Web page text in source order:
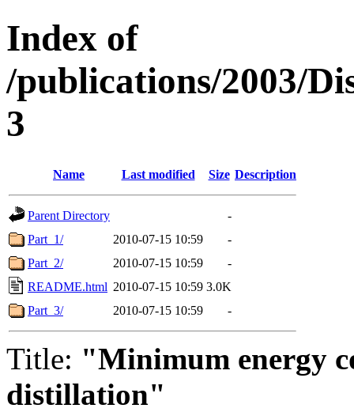
Index of
/publications/2003/
3
Name Last modified Size Description
Parent Directory
-
Part_1/
2010-07-15 10:59
-
Part_2/
2010-07-15 10:59
-
README.html 2010-07-15 10:59 3.0K
Part_3/
2010-07-15 10:59 -
Title: "Minimum energy
distillation"